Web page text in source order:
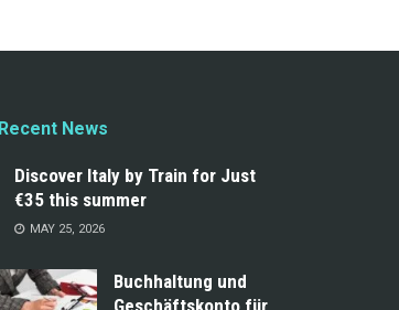
Recent News
Discover Italy by Train for Just
€35 this summer
MAY 25, 2026
Buchhaltung und